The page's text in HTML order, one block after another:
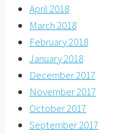
April 2018
March 2018
February 2018
January 2018
December 2017
November 2017
October 2017
September 2017